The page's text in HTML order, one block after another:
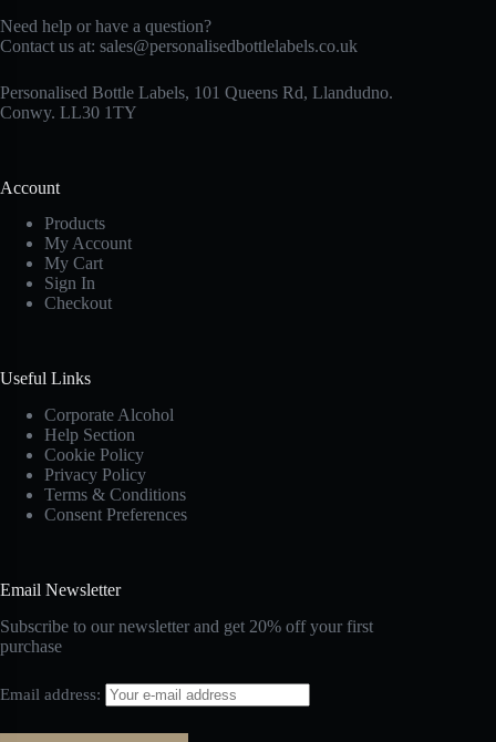
Need help or have a question?
Contact us at: sales@personalisedbottlelabels.co.uk
Personalised Bottle Labels, 101 Queens Rd, Llandudno.
Conwy. LL30 1TY
Account
Products
My Account
My Cart
Sign In
Checkout
Useful Links
Corporate Alcohol
Help Section
Cookie Policy
Privacy Policy
Terms & Conditions
Consent Preferences
Email Newsletter
Subscribe to our newsletter and get 20% off your first
purchase
Email address: